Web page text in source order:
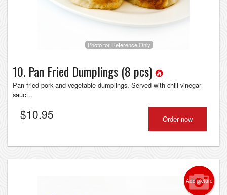
Photo for Reference Only
10. Pan Fried Dumplings (8 pcs)
Pan fried pork and vegetable dumplings. Served with chili vinegar
sauс...
$10.95 Order now
Add picture